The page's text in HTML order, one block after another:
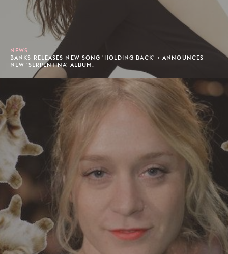
NEWS
BANKS RELEASES NEW SONG 'HOLDING BACK' + ANNOUNCES
NEW 'SERPENTINA' ALBUM.